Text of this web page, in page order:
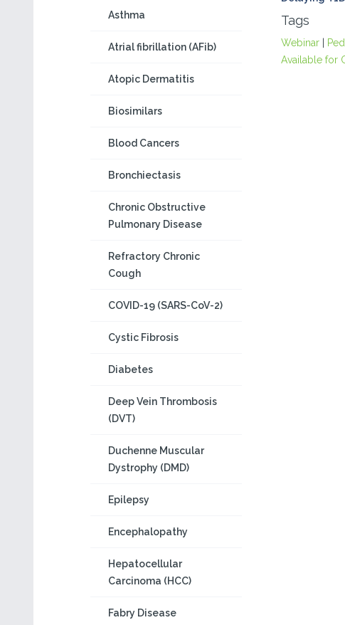
Asthma
Atrial fibrillation (AFib)
Atopic Dermatitis
Biosimilars
Blood Cancers
Bronchiectasis
Chronic Obstructive
Pulmonary Disease
Refractory Chronic
Cough
COVID-19 (SARS-CoV-2)
Cystic Fibrosis
Diabetes
Deep Vein Thrombosis
(DVT)
Duchenne Muscular
Dystrophy (DMD)
Epilepsy
Encephalopathy
Hepatocellular
Carcinoma (HCC)
Fabry Disease
Tags
Webinar|
Available for